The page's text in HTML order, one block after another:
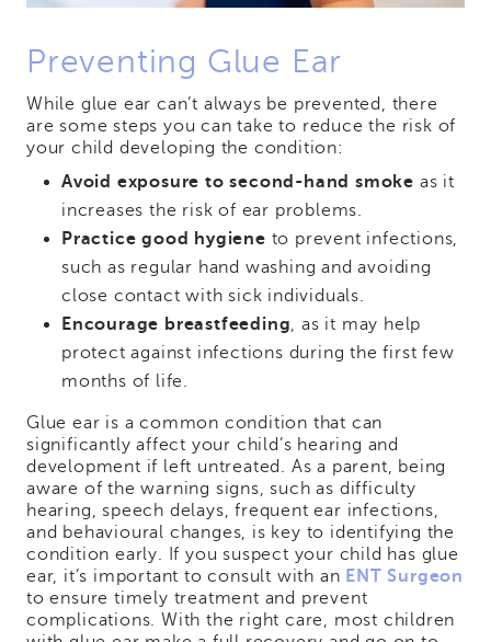
Preventing Glue Ear
While glue ear can’t always be prevented, there
are some steps you can take to reduce the risk of
your child developing the condition:
Avoid exposure to second-hand smoke as it
increases the risk of ear problems.
Practice good hygiene to prevent infections,
such as regular hand washing and avoiding
close contact with sick individuals.
Encourage breastfeeding, as it may help
protect against infections during the first few
months of life.
Glue ear is a common condition that can
significantly affect your child’s hearing and
development if left untreated. As a parent, being
aware of the warning signs, such as difficulty
hearing, speech delays, frequent ear infections,
and behavioural changes, is key to identifying the
condition early. If you suspect your child has glue
ear, it’s important to consult with an ENT Surgeon
to ensure timely treatment and prevent
complications. With the right care, most children